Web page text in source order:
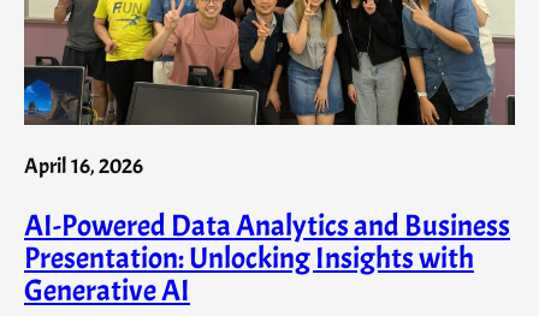
April 16, 2026
AI-Powered Data Analytics and Business
Presentation: Unlocking Insights with
Generative AI